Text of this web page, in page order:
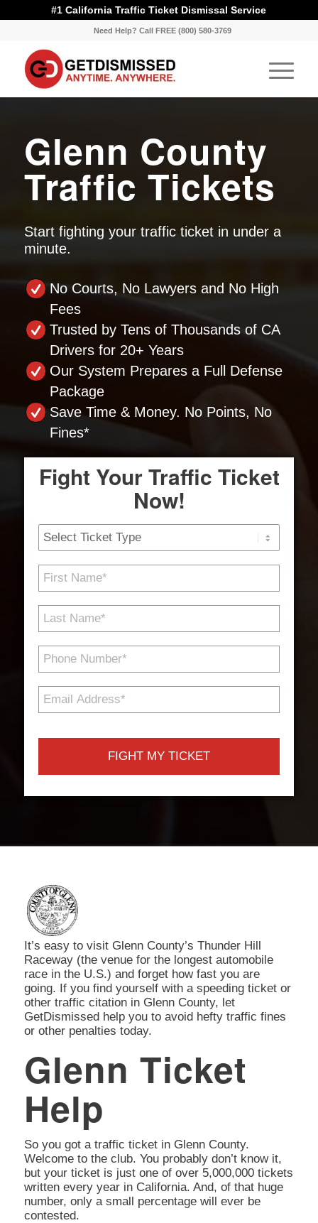
#1 California Traffic Ticket Dismissal Service
Need Help? Call FREE (800) 580-3769
Glenn County
Traffic Tickets
Start fighting your traffic ticket in under a
minute.
No Courts, No Lawyers and No High
Fees
Trusted by Tens of Thousands of CA
Drivers for 20+ Years
Our System Prepares a Full Defense
Package
Save Time & Money. No Points, No
Fines*
Fight Your Traffic Ticket
Now!
Ticket
Type
First
Name
Last
Name
Phone
Number
Email
Address
It’s easy to visit Glenn County’s Thunder Hill
Raceway (the venue for the longest automobile
race in the U.S.) and forget how fast you are
going. If you find yourself with a speeding ticket or
other traffic citation in Glenn County, let
GetDismissed help you to avoid hefty traffic fines
or other penalties today.
Glenn Ticket
Help
So you got a traffic ticket in Glenn County.
Welcome to the club. You probably don’t know it,
but your ticket is just one of over 5,000,000 tickets
written every year in California. And, of that huge
number, only a small percentage will ever be
contested.